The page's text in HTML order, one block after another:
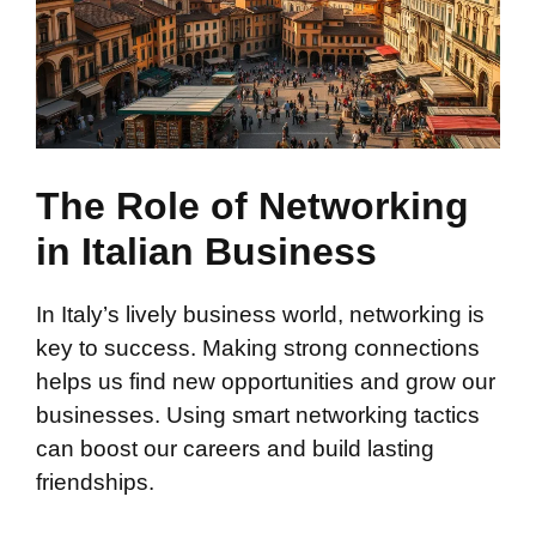
The Role of Networking
in Italian Business
In Italy’s lively business world, networking is
key to success. Making strong connections
helps us find new opportunities and grow our
businesses. Using smart networking tactics
can boost our careers and build lasting
friendships.